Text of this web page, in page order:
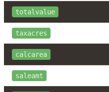
totalvalue
taxacres
calcarea
saleamt